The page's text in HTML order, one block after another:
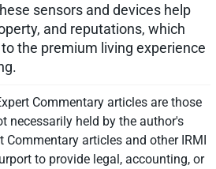
sensors and devices help
and reputations, which
the premium living experience
Commentary articles are those
necessarily held by the author's
Commentary articles and other IRMI
to provide legal, accounting, or